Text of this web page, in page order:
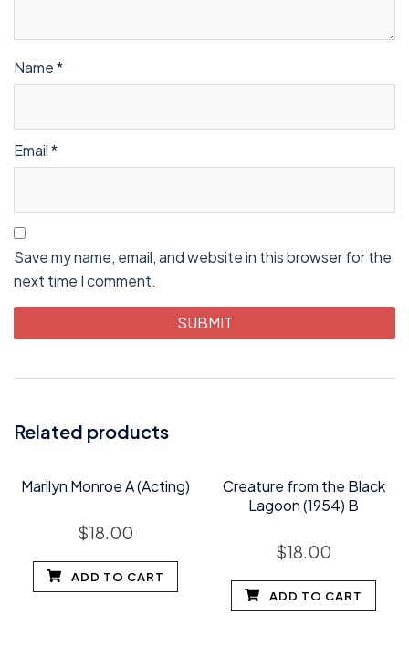
Name*
Email*
Save my name, email, and website in this browser for the
next time I comment.
Related products
Marilyn Monroe A (Acting)
$18.00
ADD TO CART
Creature from the Black
Lagoon (1954) B
$18.00
ADD TO CART